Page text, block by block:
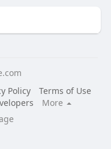
Policy
Terms of Use
More